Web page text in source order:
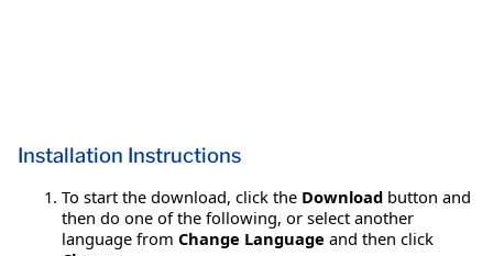
Installation Instructions
To start the download, click the Download button and
then do one of the following, or select another
language from Change Language and then click